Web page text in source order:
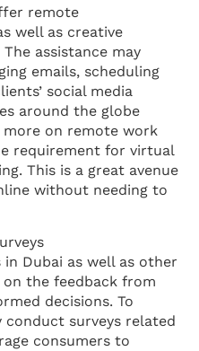
remote
well as creative
assistance may
emails, scheduling
social media
around the globe
on remote work
requirement for virtual
This is a great avenue
without needing to
Dubai as well as other
the feedback from
decisions. To
conduct surveys related
consumers to